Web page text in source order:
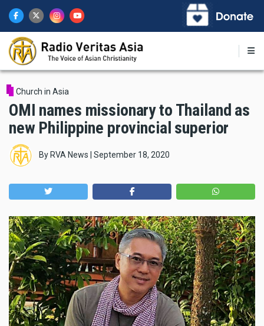
main
content
Church in Asia
OMI names missionary to Thailand as
new Philippine provincial superior
By RVA News September 18, 2020